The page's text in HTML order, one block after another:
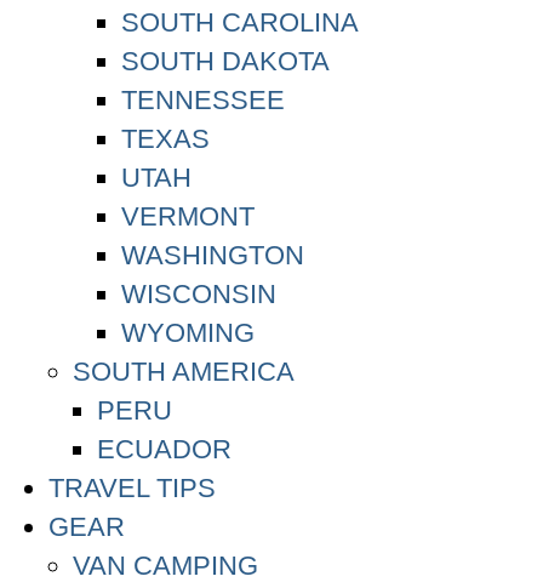
SOUTH CAROLINA
SOUTH DAKOTA
TENNESSEE
TEXAS
UTAH
VERMONT
WASHINGTON
WISCONSIN
WYOMING
SOUTH AMERICA
PERU
ECUADOR
TRAVEL TIPS
GEAR
VAN CAMPING